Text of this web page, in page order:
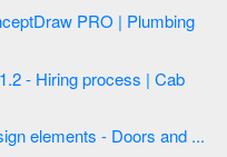
PRO | Plumbing
- Hiring process | Cab
Doors - Vector stencils library | Design elements - Doors and ...